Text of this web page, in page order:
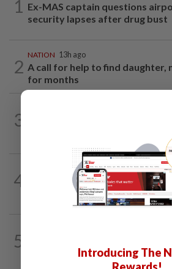
1 Ex-MAS captain questions
security lapses after drug bust
2
NATION 13h ago
A call for help to find daughter,
for months
3
4
1h ago
Melaka BN to defend all 21
5
when procedures not followed,
Introducing The